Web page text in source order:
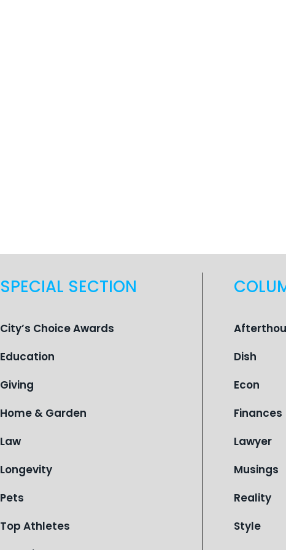
SPECIAL SECTION
City’s Choice Awards
Education
Giving
Home & Garden
Law
Longevity
Pets
Top Athletes
Dish
Econ
Finances
Lawyer
Musings
Reality
Style